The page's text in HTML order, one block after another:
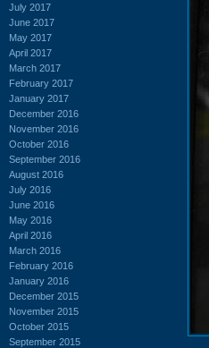
July 2017
June 2017
May 2017
April 2017
March 2017
February 2017
January 2017
December 2016
November 2016
October 2016
September 2016
August 2016
July 2016
June 2016
May 2016
April 2016
March 2016
February 2016
January 2016
December 2015
November 2015
October 2015
September 2015